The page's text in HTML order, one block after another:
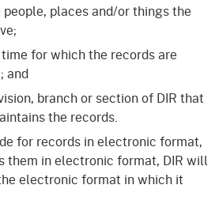
people, places and/or things the
for which the records are
and
branch or section of DIR that
the records.
for records in electronic format,
them in electronic format, DIR will
electronic format in which it